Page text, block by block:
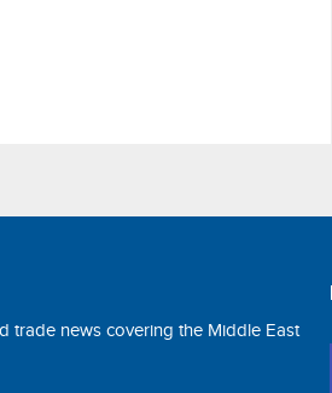
trade news covering the Middle East